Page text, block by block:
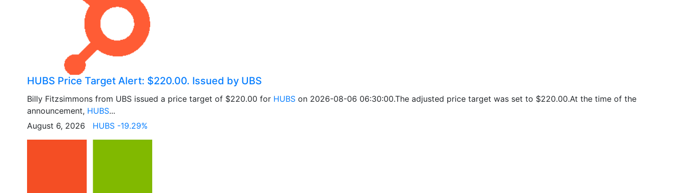
HUBS Price Target Alert: $220.00. Issued by UBS
Billy Fitzsimmons from UBS issued a price target of $220.00 for HUBS on 2026-08-06 06:30:00.The adjusted price target was set to $220.00.At the time of the
announcement, HUBS...
August 6, 2026 HUBS -19.29%